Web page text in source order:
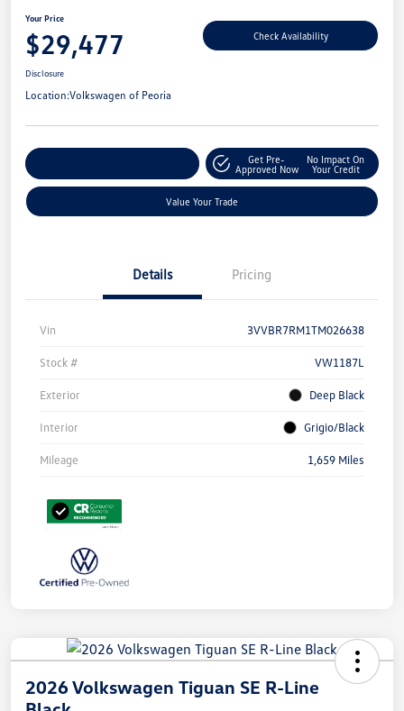
Your Price
$29,477 Check Availability
Disclosure
Location:Volkswagen of Peoria
Get Pre-
Approved Now
No Impact On
Your Credit
Value Your Trade
Details Pricing
Vin 3VVBR7RM1TM026638
Stock # VW1187L
Exterior Deep Black
Interior Grigio/Black
Mileage 1,659 Miles
2026 Volkswagen Tiguan SE R-Line